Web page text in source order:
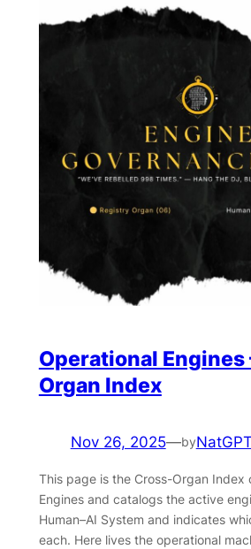
Operational
Organ Index
Nov 26, 2025—byNatGPT
This page is the Cross-Organ Index
Engines and catalogs the active
Human–AI System and indicates
each. Here lives the operational